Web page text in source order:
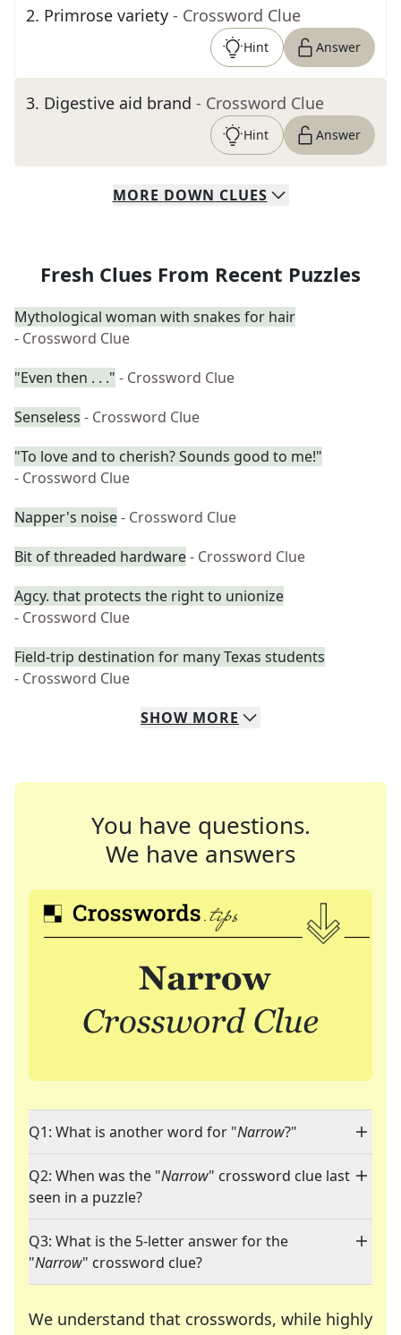
2. Primrose variety - Crossword Clue
Hint Answer
3. Digestive aid brand - Crossword Clue
Hint Answer
MORE DOWN CLUES
Fresh Clues From Recent Puzzles
Mythological woman with snakes for hair
- Crossword Clue
"Even then . . ." - Crossword Clue
Senseless - Crossword Clue
"To love and to cherish? Sounds good to me!"
- Crossword Clue
Napper's noise- Crossword Clue
Bit of threaded hardware- Crossword Clue
Agcy. that protects the right to unionize
- Crossword Clue
Field-trip destination for many Texas students
- Crossword Clue
SHOW MORE
You have questions.
We have answers
Q1: What is another word for "Narrow?"
Q2: When was the "Narrow" crossword clue last
seen in a puzzle?
Q3: What is the 5-letter answer for the
"Narrow" crossword clue?
We understand that crosswords, while highly